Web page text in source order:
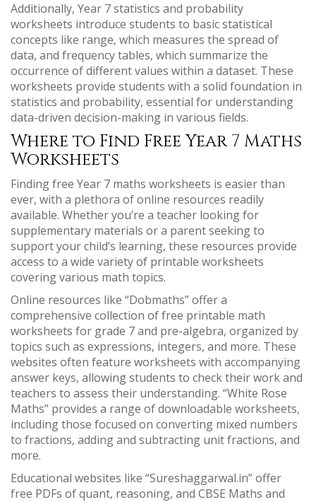
Additionally, Year 7 statistics and probability
worksheets introduce students to basic statistical
concepts like range, which measures the spread of
data, and frequency tables, which summarize the
occurrence of different values within a dataset. These
worksheets provide students with a solid foundation in
statistics and probability, essential for understanding
data-driven decision-making in various fields.
Where to Find Free Year 7 Maths
Worksheets
Finding free Year 7 maths worksheets is easier than
ever, with a plethora of online resources readily
available. Whether you’re a teacher looking for
supplementary materials or a parent seeking to
support your child’s learning, these resources provide
access to a wide variety of printable worksheets
covering various math topics.
Online resources like “Dobmaths” offer a
comprehensive collection of free printable math
worksheets for grade 7 and pre-algebra, organized by
topics such as expressions, integers, and more. These
websites often feature worksheets with accompanying
answer keys, allowing students to check their work and
teachers to assess their understanding. “White Rose
Maths” provides a range of downloadable worksheets,
including those focused on converting mixed numbers
to fractions, adding and subtracting unit fractions, and
more.
Educational websites like “Sureshaggarwal.in” offer
free PDFs of quant, reasoning, and CBSE Maths and